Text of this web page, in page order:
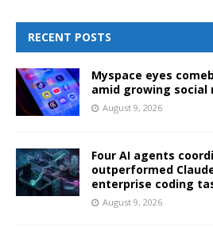
RECENT POSTS
Myspace eyes
amid growing
August 9, 2026
Four AI agents
outperformed
enterprise coding
August 9, 2026